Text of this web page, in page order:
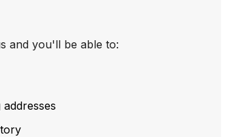
and you'll be able to: